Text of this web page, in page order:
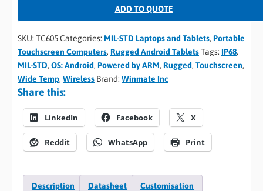
ADD TO QUOTE
SKU: TC605Categories: MIL-STD Laptops and Tablets, Portable
Touchscreen Computers, Rugged Android TabletsTags: IP68,
MIL-STD, OS: Android, Powered by ARM, Rugged, Touchscreen,
Wide Temp, Wireless Brand: Winmate Inc
Share this:
LinkedIn Facebook X
Reddit WhatsApp Print
Description Datasheet Customisation